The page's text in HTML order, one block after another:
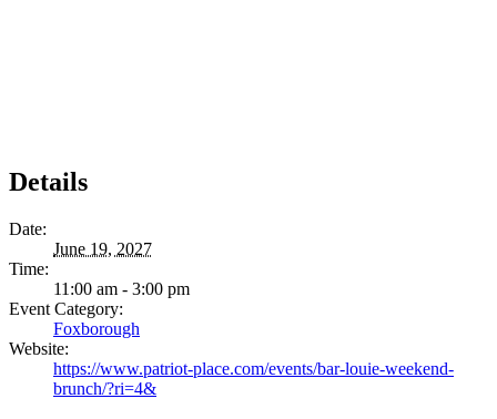
Details
Date:
June 19, 2027
Time:
11:00 am - 3:00 pm
Event Category:
Foxborough
Website:
https://www.patriot-place.com/events/bar-louie-weekend-
brunch/?ri=4&